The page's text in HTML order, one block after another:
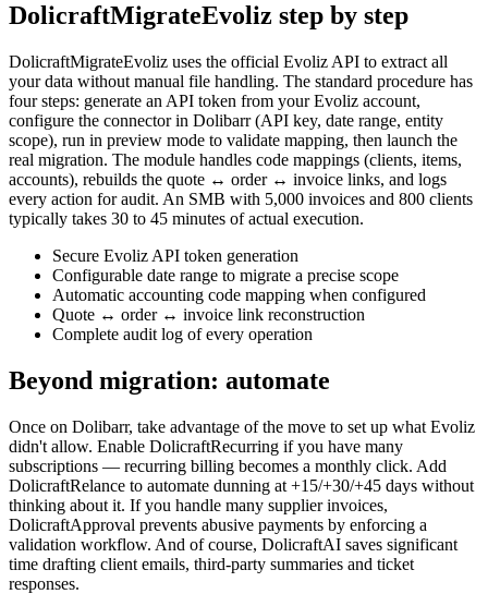
DolicraftMigrateEvoliz step by step
DolicraftMigrateEvoliz uses the official Evoliz API to extract all
your data without manual file handling. The standard procedure has
four steps: generate an API token from your Evoliz account,
configure the connector in Dolibarr (API key, date range, entity
scope), run in preview mode to validate mapping, then launch the
real migration. The module handles code mappings (clients, items,
accounts), rebuilds the quote ↔ order ↔ invoice links, and logs
every action for audit. An SMB with 5,000 invoices and 800 clients
typically takes 30 to 45 minutes of actual execution.
Secure Evoliz API token generation
Configurable date range to migrate a precise scope
Automatic accounting code mapping when configured
Quote ↔ order ↔ invoice link reconstruction
Complete audit log of every operation
Beyond migration: automate
Once on Dolibarr, take advantage of the move to set up what Evoliz
didn't allow. Enable DolicraftRecurring if you have many
subscriptions — recurring billing becomes a monthly click. Add
DolicraftRelance to automate dunning at +15/+30/+45 days without
thinking about it. If you handle many supplier invoices,
DolicraftApproval prevents abusive payments by enforcing a
validation workflow. And of course, DolicraftAI saves significant
time drafting client emails, third-party summaries and ticket
responses.